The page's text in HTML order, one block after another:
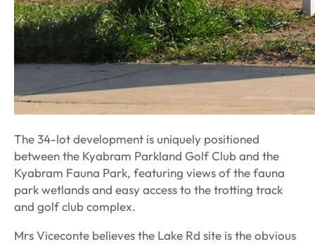
The 34-lot development is uniquely positioned
between the Kyabram Parkland Golf Club and the
Kyabram Fauna Park, featuring views of the fauna
park wetlands and easy access to the trotting track
and golf club complex.
Mrs Viceconte believes the Lake Rd site is the obvious